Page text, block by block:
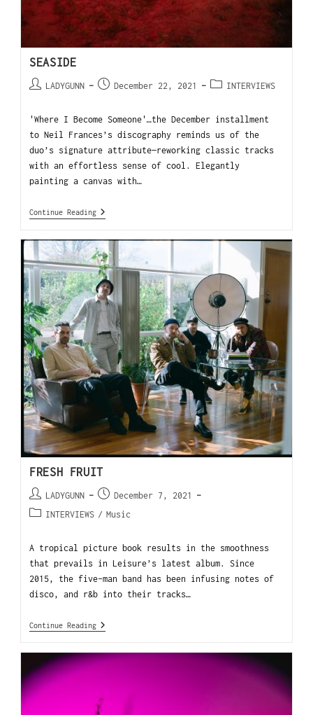
SEASIDE
LADYGUNN December 22, 2021 INTERVIEWS
'Where I Become Someone'…the December installment
to Neil Frances’s discography reminds us of the
duo’s signature attribute—reworking classic tracks
with an effortless sense of cool. Elegantly
painting a canvas with…
Continue Reading
FRESH FRUIT
LADYGUNN
December 7, 2021
INTERVIEWS / Music
A tropical picture book results in the smoothness
that prevails in Leisure’s latest album. Since
2015, the five-man band has been infusing notes of
disco, and r&b into their tracks…
Continue Reading